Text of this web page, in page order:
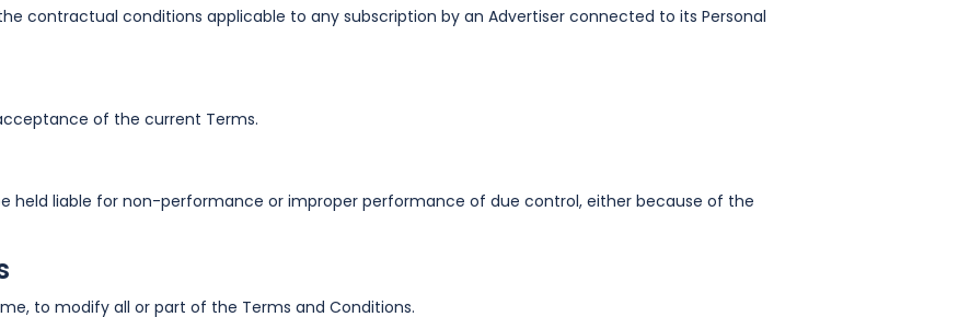
contractual conditions applicable to any subscription by an Advertiser connected to its Personal
of the current Terms.
held liable for non-performance or improper performance of due control, either because of the
to modify all or part of the Terms and Conditions.